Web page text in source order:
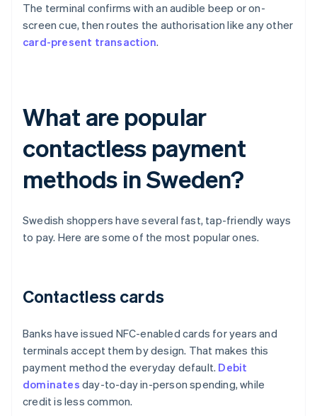
The terminal confirms with an audible beep or on-
screen cue, then routes the authorisation like any other
card-present transaction.
What are popular
contactless payment
methods in Sweden?
Swedish shoppers have several fast, tap-friendly ways
to pay. Here are some of the most popular ones.
Contactless cards
Banks have issued NFC-enabled cards for years and
terminals accept them by design. That makes this
payment method the everyday default. Debit
dominates day-to-day in-person spending, while
credit is less common.